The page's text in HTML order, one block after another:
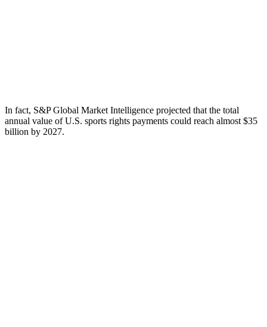
In fact, S&P Global Market Intelligence projected that the total
annual value of U.S. sports rights payments could reach almost $35
billion by 2027.